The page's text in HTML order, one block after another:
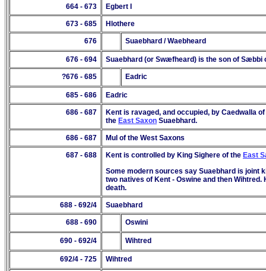
664 - 673 Egbert I
673 - 685 Hlothere
676 Suaebhard / Waebheard
676 - 694 Suaebhard (or Swæfheard) is the son of Sæbbi
?676 - 685 Eadric
685 - 686 Eadric
686 - 687
Kent is ravaged, and occupied, by Caedwalla of
the East Saxon Suaebhard.
686 - 687 Mul of the West Saxons
687 - 688 Kent is controlled by King Sighere of the East
Some modern sources say Suaebhard is joint
two natives of Kent - Oswine and then
death.
688 - 692/4 Suaebhard
688 - 690 Oswini
690 - 692/4 Wihtred
692/4 - 725 Wihtred